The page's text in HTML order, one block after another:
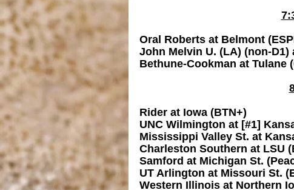
Oral Roberts at Belmont
John Melvin U. (LA) (non-D1)
Bethune-Cookman at Tulane
Rider at Iowa (BTN+)
UNC Wilmington at [#1]
Mississippi Valley St. at
Charleston Southern at LSU
Samford at Michigan St.
UT Arlington at Missouri St.
Western Illinois at Northern